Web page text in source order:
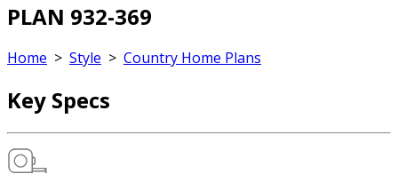
PLAN 932-369
Home > Style > Country Home Plans
Key Specs